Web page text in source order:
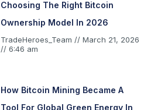
Choosing The Right Bitcoin
Ownership Model In 2026
TradeHeroes_Team
March 21, 2026
6:46 am
How Bitcoin Mining Became A
Tool For Global Green Energy In